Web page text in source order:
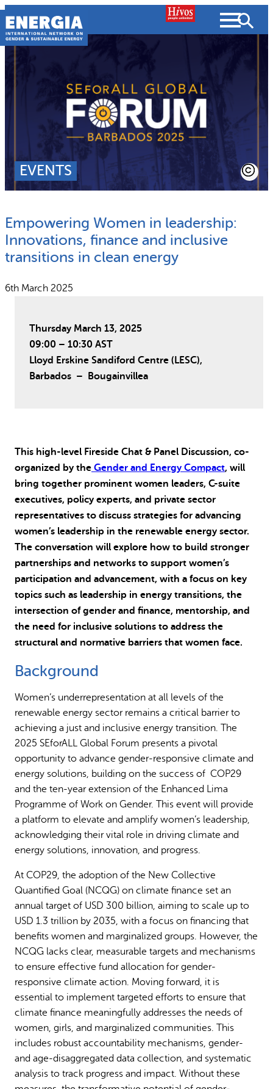
Skip
to
content
EVENTS
Empowering Women in leadership:
Innovations, finance and inclusive
transitions in clean energy
6th March 2025
Thursday March 13, 2025
09:00 – 10:30 AST
Lloyd Erskine Sandiford Centre (LESC),
Barbados – Bougainvillea
This high-level Fireside Chat & Panel Discussion, co-
organized by the Gender and Energy Compact, will
bring together prominent women leaders, C-suite
executives, policy experts, and private sector
representatives to discuss strategies for advancing
women’s leadership in the renewable energy sector.
The conversation will explore how to build stronger
partnerships and networks to support women’s
participation and advancement, with a focus on key
topics such as leadership in energy transitions, the
intersection of gender and finance, mentorship, and
the need for inclusive solutions to address the
structural and normative barriers that women face.
Background
Women’s underrepresentation at all levels of the
renewable energy sector remains a critical barrier to
achieving a just and inclusive energy transition. The
2025 SEforALL Global Forum presents a pivotal
opportunity to advance gender-responsive climate and
energy solutions, building on the success of COP29
and the ten-year extension of the Enhanced Lima
Programme of Work on Gender. This event will provide
a platform to elevate and amplify women’s leadership,
acknowledging their vital role in driving climate and
energy solutions, innovation, and progress.
At COP29, the adoption of the New Collective
Quantified Goal (NCQG) on climate finance set an
annual target of USD 300 billion, aiming to scale up to
USD 1.3 trillion by 2035, with a focus on financing that
benefits women and marginalized groups. However, the
NCQG lacks clear, measurable targets and mechanisms
to ensure effective fund allocation for gender-
responsive climate action. Moving forward, it is
essential to implement targeted efforts to ensure that
climate finance meaningfully addresses the needs of
women, girls, and marginalized communities. This
includes robust accountability mechanisms, gender-
and age-disaggregated data collection, and systematic
analysis to track progress and impact. Without these
What we do
Projects
News and Views
SEARCH
Resources Strategic Plan
What we do Partnerships
Why gender and energy